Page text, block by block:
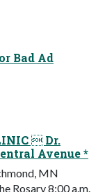
Bad Ad
 Dr.
Avenue *
MN
Rosary 8:00 a.m.